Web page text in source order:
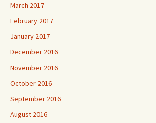
March 2017
February 2017
January 2017
December 2016
November 2016
October 2016
September 2016
August 2016